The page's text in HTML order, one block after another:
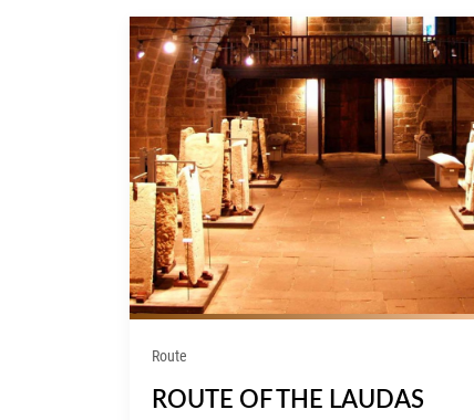
Route
ROUTE OF THE LAUDAS